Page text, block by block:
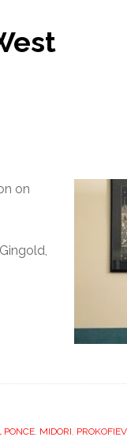
on
PONCE, MIDORI, PROKOFIEV